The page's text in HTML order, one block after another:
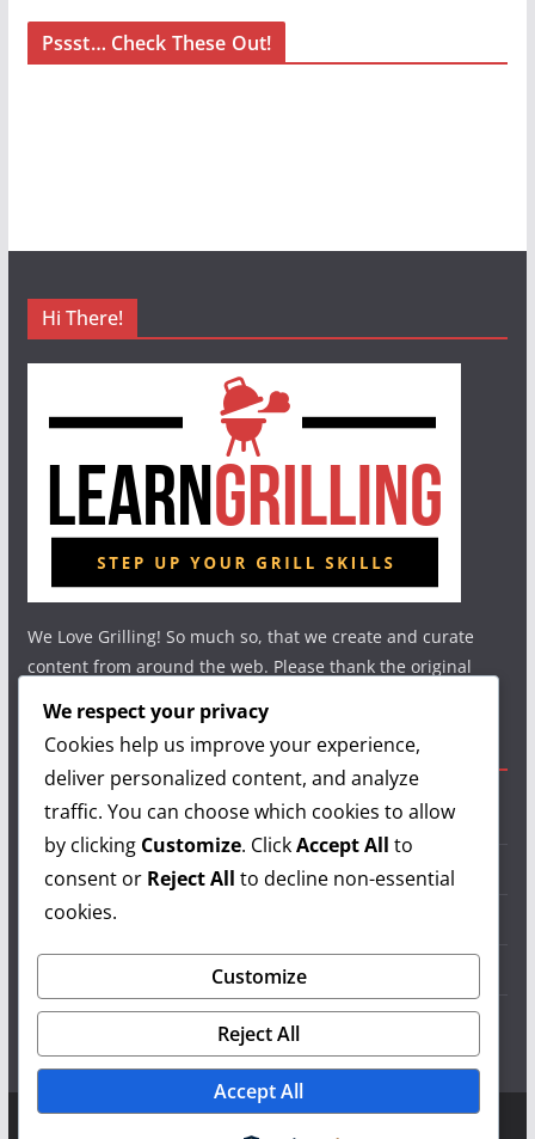
Pssst… Check These Out!
Hi There!
We Love Grilling! So much so, that we create and curate
content from around the web. Please thank the original
Useful Links
Grilling Info
Grilling Accessories
Grilling Recipes
Grilling Videos
We respect your privacy
Cookies help us improve your experience,
deliver personalized content, and analyze
traffic. You can choose which cookies to allow
by clicking Customize. ClickAccept All to
consent or Reject All to decline non-essential
cookies.
Customize
Reject All
Accept All